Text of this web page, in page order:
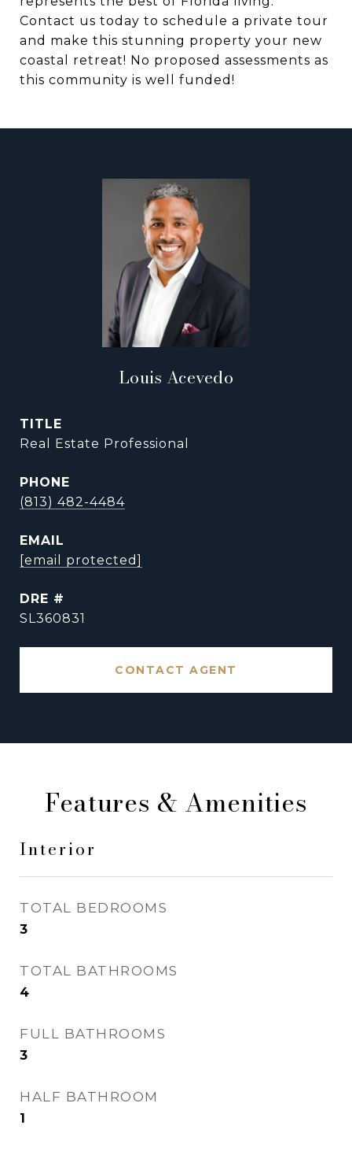
Contact us today to schedule a private tour
and make this stunning property your new
coastal retreat! No proposed assessments as
this community is well funded!
Louis Acevedo
TITLE
Real Estate Professional
PHONE
(813) 482-4484
EMAIL
[email protected]
DRE #
SL360831
CONTACT AGENT
Features & Amenities
Interior
TOTAL BEDROOMS
3
TOTAL BATHROOMS
4
FULL BATHROOMS
3
HALF BATHROOM
1